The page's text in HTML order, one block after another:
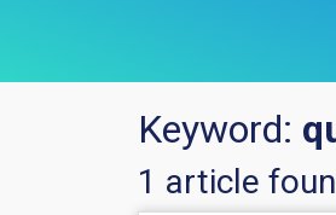
Keyword:
1 article